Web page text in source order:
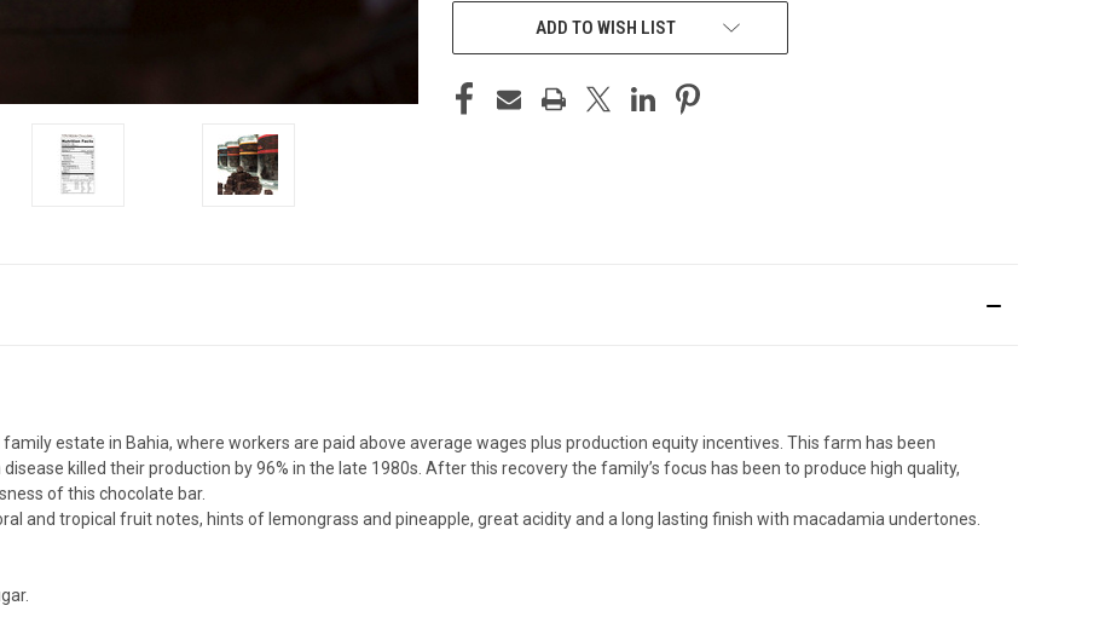
ADD TO WISH LIST
estate in Bahia, where workers are paid above average wages plus production equity incentives. This farm has been
killed their production by 96% in the late 1980s. After this recovery the family’s focus has been to produce high quality,
of this chocolate bar.
and tropical fruit notes, hints of lemongrass and pineapple, great acidity and a long lasting finish with macadamia undertones.